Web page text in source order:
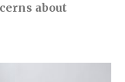
about